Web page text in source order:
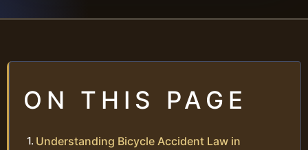
ON THIS PAGE
Understanding Bicycle Accident Law in